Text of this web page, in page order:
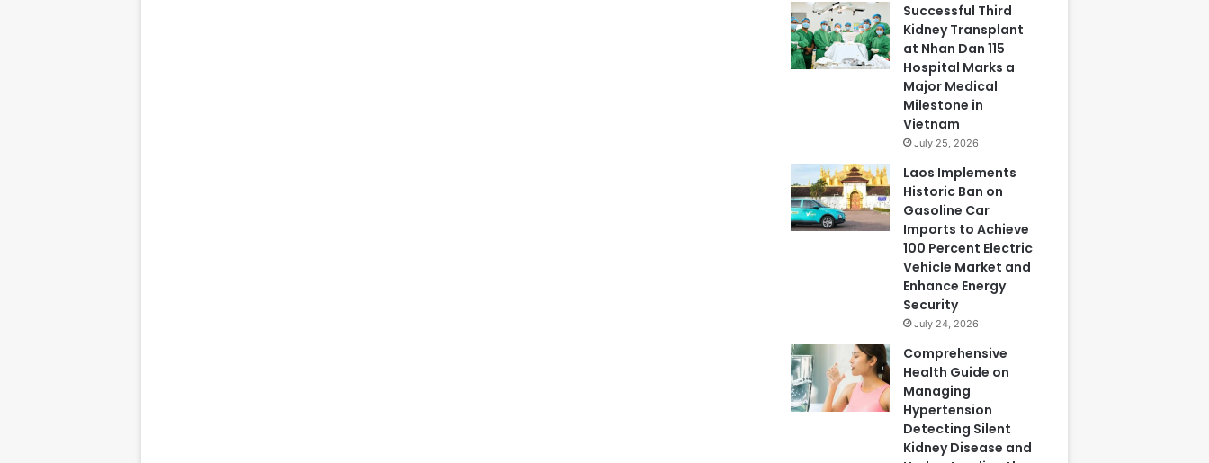
Successful Third
Kidney Transplant
at Nhan Dan 115
Hospital Marks a
Major Medical
Milestone in
Vietnam
July 25, 2026
Laos Implements
Historic Ban on
Gasoline Car
Imports to Achieve
100 Percent Electric
Vehicle Market and
Enhance Energy
Security
July 24, 2026
Comprehensive
Health Guide on
Managing
Hypertension
Detecting Silent
Kidney Disease and